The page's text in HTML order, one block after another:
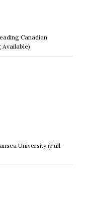
Canadian
Available)
University (Full